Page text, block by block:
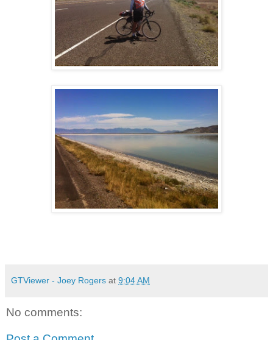
GTViewer - Joey Rogers at 9:04 AM
No comments: